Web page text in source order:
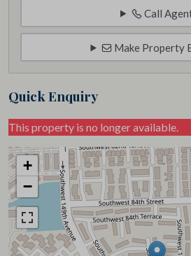
Call
Make Property
Quick Enquiry
This property is no longer available.
+
−